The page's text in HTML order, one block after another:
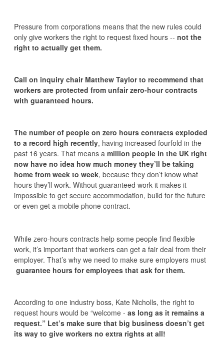
Pressure from corporations means that the new rules could
only give workers the right to request fixed hours -- not the
right to actually get them.
Call on inquiry chair Matthew Taylor to recommend that
workers are protected from unfair zero-hour contracts
with guaranteed hours.
The number of people on zero hours contracts exploded
to a record high recently, having increased fourfold in the
past 16 years. That means a million people in the UK right
now have no idea how much money they’ll be taking
home from week to week, because they don’t know what
hours they’ll work. Without guaranteed work it makes it
impossible to get secure accommodation, build for the future
or even get a mobile phone contract.
While zero-hours contracts help some people find flexible
work, it’s important that workers can get a fair deal from their
employer. That’s why we need to make sure employers must
guarantee hours for employees that ask for them.
According to one industry boss, Kate Nicholls, the right to
request hours would be “welcome - as long as it remains a
request.” Let’s make sure that big business doesn’t get
its way to give workers no extra rights at all!